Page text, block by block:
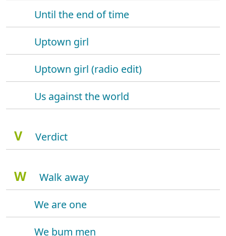
Until the end of time
Uptown girl
Uptown girl (radio edit)
Us against the world
V Verdict
W
Walk away
We are one
We bum men